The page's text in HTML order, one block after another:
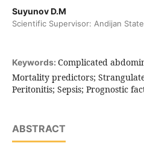
Suyunov D.M
Scientific Supervisor: Andijan
Keywords: Complicated
Mortality predictors;
Peritonitis; Sepsis; Prognostic
ABSTRACT